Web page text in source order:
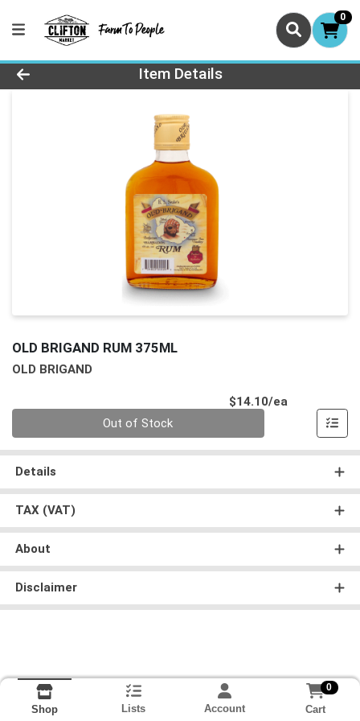
0
Product Details Page
Item Details
OLD BRIGAND RUM 375ML
OLD BRIGAND
$14.10/ea
Out of Stock
Details
TAX (VAT)
About
Disclaimer
Shop Lists Account
0
Cart